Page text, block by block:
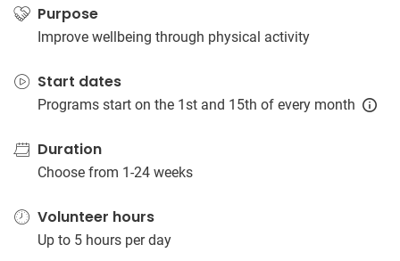
Purpose
Improve wellbeing through physical activity
Start dates
Programs start on the 1st and 15th of every month
Duration
Choose from 1-24 weeks
Volunteer hours
Up to 5 hours per day